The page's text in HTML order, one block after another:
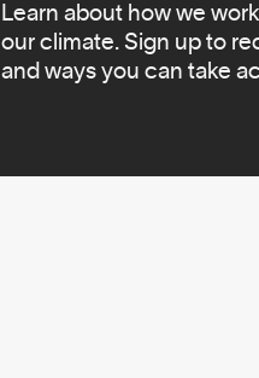
Learn about how we
our climate. Sign up to
and ways you can take